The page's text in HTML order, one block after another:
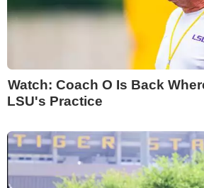
Watch: Coach O Is Back
LSU's Practice